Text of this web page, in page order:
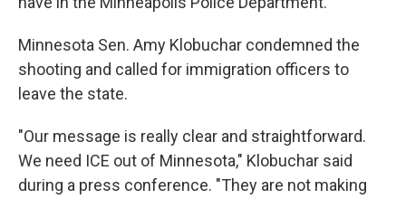
Minnesota Sen. Amy Klobuchar condemned the
shooting and called for immigration officers to
leave the state.
"Our message is really clear and straightforward.
We need ICE out of Minnesota," Klobuchar said
during a press conference. "They are not making